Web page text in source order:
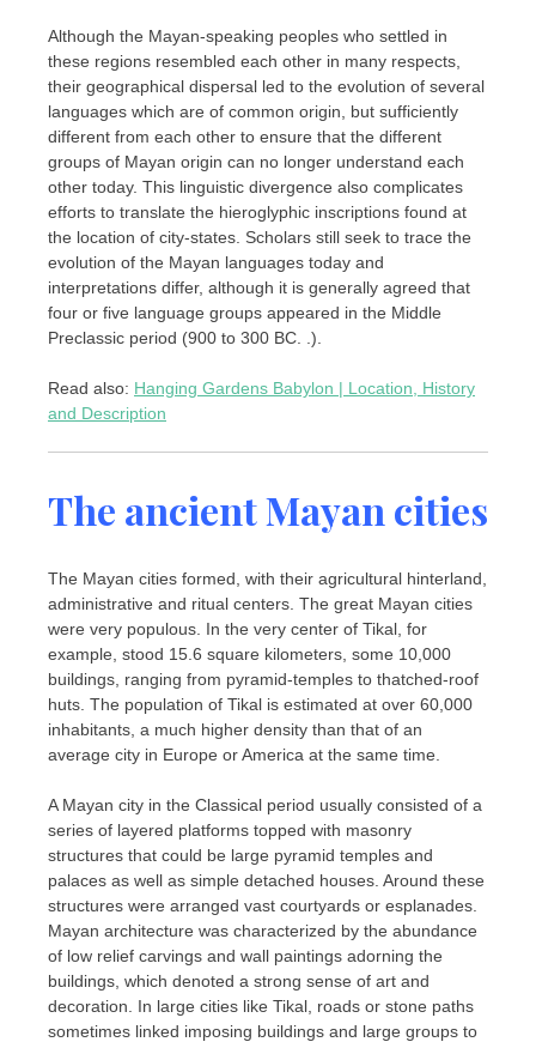
Although the Mayan-speaking peoples who settled in
these regions resembled each other in many respects,
their geographical dispersal led to the evolution of several
languages which are of common origin, but sufficiently
different from each other to ensure that the different
groups of Mayan origin can no longer understand each
other today. This linguistic divergence also complicates
efforts to translate the hieroglyphic inscriptions found at
the location of city-states. Scholars still seek to trace the
evolution of the Mayan languages today and
interpretations differ, although it is generally agreed that
four or five language groups appeared in the Middle
Preclassic period (900 to 300 BC. .).
Read also: Hanging Gardens Babylon | Location, History
and Description
The ancient Mayan cities
The Mayan cities formed, with their agricultural hinterland,
administrative and ritual centers. The great Mayan cities
were very populous. In the very center of Tikal, for
example, stood 15.6 square kilometers, some 10,000
buildings, ranging from pyramid-temples to thatched-roof
huts. The population of Tikal is estimated at over 60,000
inhabitants, a much higher density than that of an
average city in Europe or America at the same time.
A Mayan city in the Classical period usually consisted of a
series of layered platforms topped with masonry
structures that could be large pyramid temples and
palaces as well as simple detached houses. Around these
structures were arranged vast courtyards or esplanades.
Mayan architecture was characterized by the abundance
of low relief carvings and wall paintings adorning the
buildings, which denoted a strong sense of art and
decoration. In large cities like Tikal, roads or stone paths
sometimes linked imposing buildings and large groups to